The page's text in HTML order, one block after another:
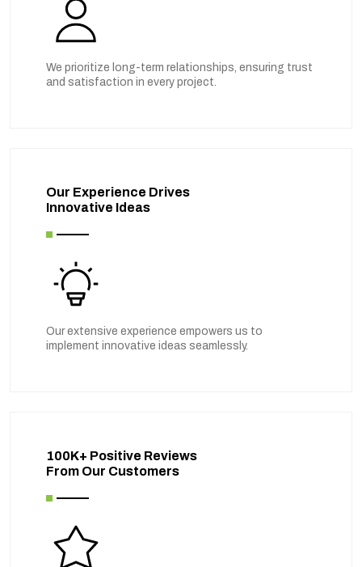
We prioritize long-term relationships, ensuring trust
and satisfaction in every project.
Our Experience Drives
Innovative Ideas
Our extensive experience empowers us to
implement innovative ideas seamlessly.
100K+ Positive Reviews
From Our Customers